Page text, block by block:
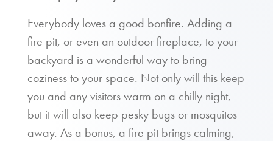
Everybody loves a good bonfire. Adding a
fire pit, or even an outdoor fireplace, to your
backyard is a wonderful way to bring
coziness to your space. Not only will this keep
you and any visitors warm on a chilly night,
but it will also keep pesky bugs or mosquitos
away. As a bonus, a fire pit brings calming,